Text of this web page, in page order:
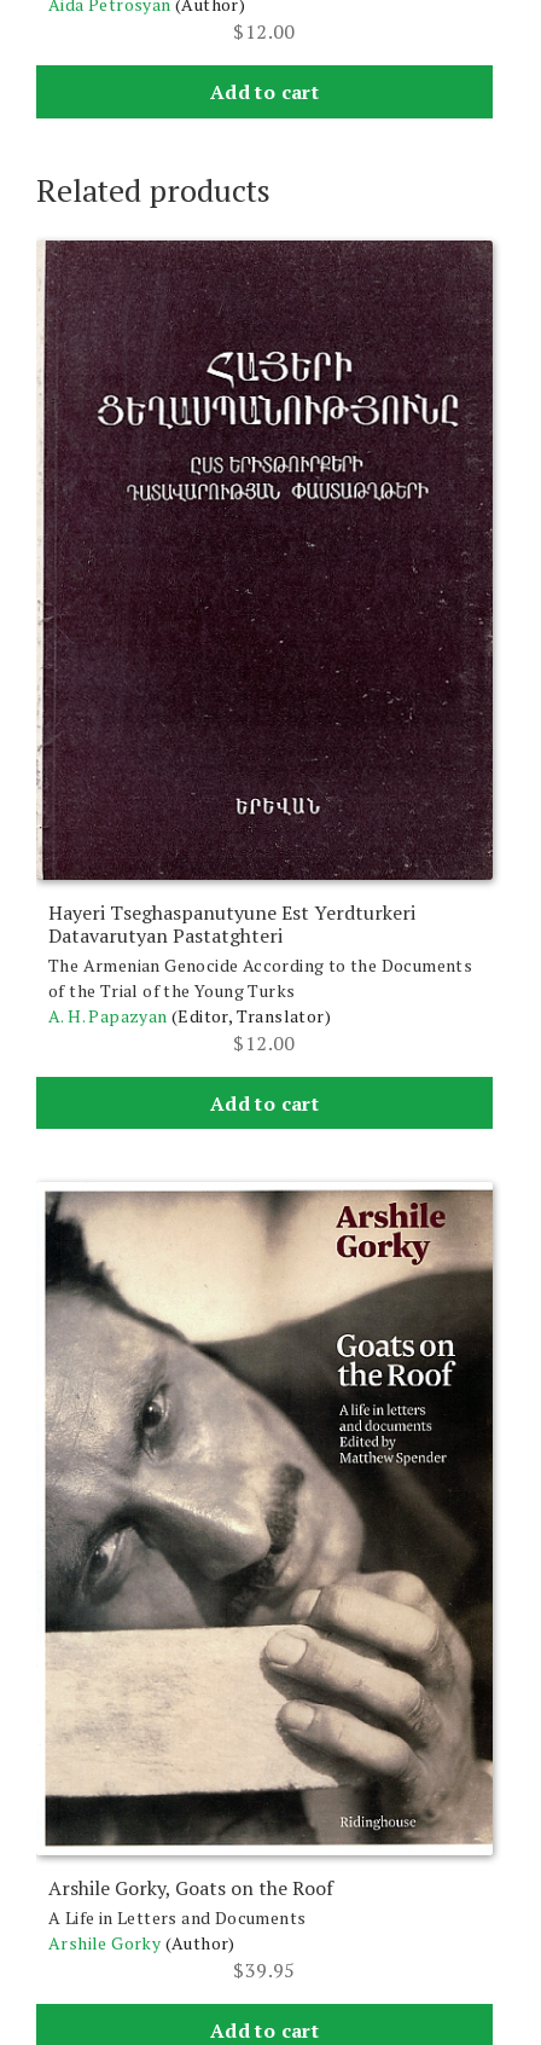
$12.00
Add to cart
Related products
Hayeri Tseghaspanutyune Est Yerdturkeri
Datavarutyan Pastatghteri
The Armenian Genocide According to the Documents
of the Trial of the Young Turks
A. H. Papazyan (Editor, Translator)
$12.00
Add to cart
Arshile Gorky, Goats on the Roof
A Life in Letters and Documents
Arshile Gorky (Author)
$39.95
Add to cart